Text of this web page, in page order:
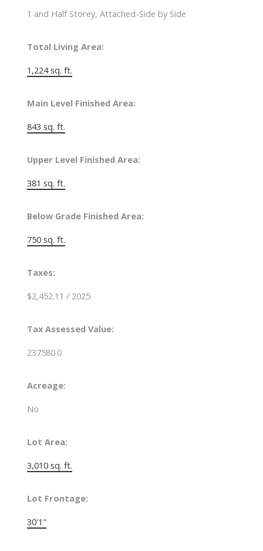
1 and Half Storey, Attached-Side by Side
Total Living Area:
1,224 sq. ft.
Main Level Finished Area:
843 sq. ft.
Upper Level Finished Area:
381 sq. ft.
Below Grade Finished Area:
750 sq. ft.
Taxes:
$2,452.11 / 2025
Tax Assessed Value:
237580.0
Acreage:
No
Lot Area:
3,010 sq. ft.
Lot Frontage:
30'1"